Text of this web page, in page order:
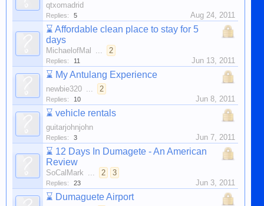
qtxomadrid
Replies: 5 Aug 24, 2011
⌛ Affordable clean place to stay for 5
days
MichaelofMal ... 2
Replies: 11 Jun 13, 2011
⌛ My Antulang Experience
newbie320 ... 2
Replies: 10 Jun 8, 2011
⌛ vehicle rentals
guitarjohnjohn
Replies: 3 Jun 7, 2011
⌛ 12 Days In Dumagete - An American
Review
SoCalMark ... 2 3
Replies: 23 Jun 3, 2011
⌛ Dumaguete Airport